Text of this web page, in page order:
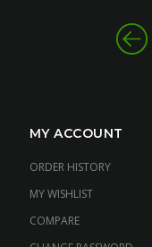
MY ACCOUNT
ORDER HISTORY
MY WISHLIST
COMPARE